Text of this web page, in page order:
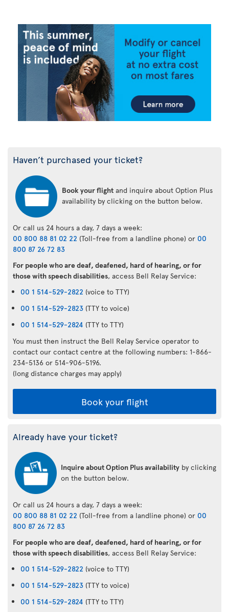
Haven’t purchased your ticket?
Book your flight and inquire about Option Plus
availability by clicking on the button below.
Or call us 24 hours a day, 7 days a week:
00 800 88 81 02 22 (Toll-free from a landline phone) or 00
800 87 26 72 83
For people who are deaf, deafened, hard of hearing, or for
those with speech disabilities, access Bell Relay Service:
00 1 514-529-2822 (voice to TTY)
00 1 514-529-2823 (TTY to voice)
00 1 514-529-2824 (TTY to TTY)
You must then instruct the Bell Relay Service operator to
contact our contact centre at the following numbers: 1-866-
234-5136 or 514-906-5196.
(long distance charges may apply)
Book your flight
Already have your ticket?
Inquire about Option Plus availability by clicking
on the button below.
Or call us 24 hours a day, 7 days a week:
00 800 88 81 02 22 (Toll-free from a landline phone) or 00
800 87 26 72 83
For people who are deaf, deafened, hard of hearing, or for
those with speech disabilities, access Bell Relay Service:
00 1 514-529-2822 (voice to TTY)
00 1 514-529-2823 (TTY to voice)
00 1 514-529-2824 (TTY to TTY)